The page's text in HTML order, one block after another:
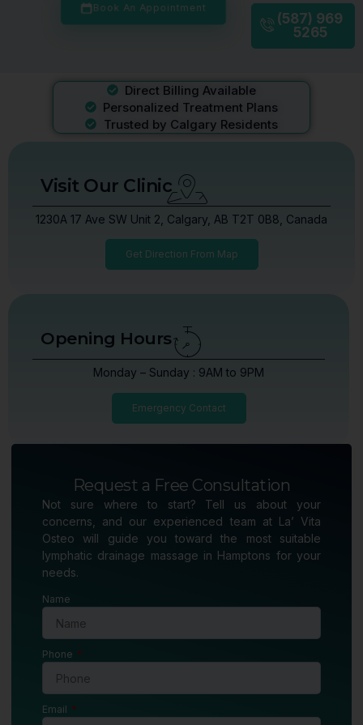
Book An Appointment
(587) 969
5265
Direct Billing Available
Personalized Treatment Plans
Trusted by Calgary Residents
Visit Our Clinic
1230A 17 Ave SW Unit 2, Calgary, AB T2T 0B8, Canada
Get Direction From Map
Opening Hours
Monday – Sunday : 9AM to 9PM
Emergency Contact
Request a Free Consultation
Not sure where to start? Tell us about your
concerns, and our experienced team at La’ Vita
Osteo will guide you toward the most suitable
lymphatic drainage massage in Hamptons for your
needs.
Name
Phone
Email